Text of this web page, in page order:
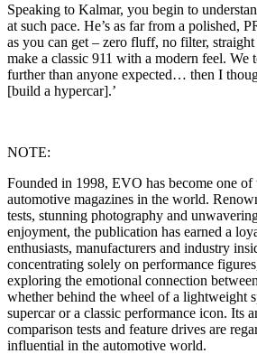
Speaking to Kalmar, you begin to
at such pace. He’s as far from a polished,
as you can get – zero fluff, no filter, straight
make a classic 911 with a modern feel. We
further than anyone expected… then I
[build a hypercar].’
NOTE:
Founded in 1998, EVO has become one of
automotive magazines in the world.
tests, stunning photography and
enjoyment, the publication has earned a
enthusiasts, manufacturers and industry
concentrating solely on performance
exploring the emotional connection
whether behind the wheel of a lightweight
supercar or a classic performance icon. Its
comparison tests and feature drives are
influential in the automotive world.